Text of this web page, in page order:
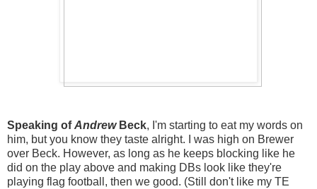
Speaking ofAndrew Beck, I'm starting to eat my words on
him, but you know they taste alright. I was high on Brewer
over Beck. However, as long as he keeps blocking like he
did on the play above and making DBs look like they're
playing flag football, then we good. (Still don't like my TE